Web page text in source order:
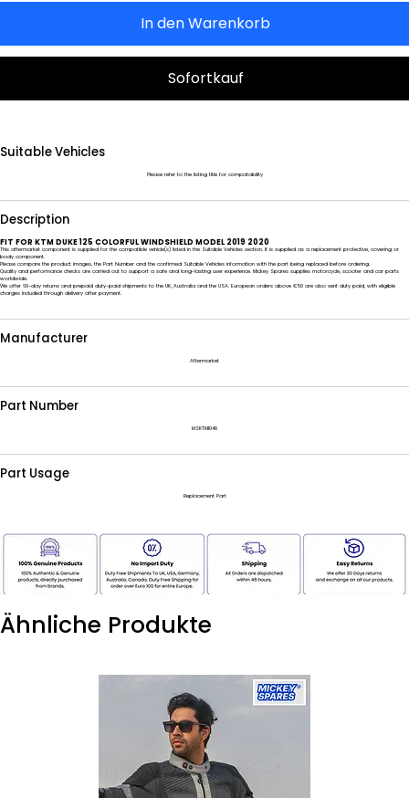
In den Warenkorb
Sofortkauf
Suitable Vehicles
Please refer to the listing title for compatability
Description
FIT FOR KTM DUKE 125 COLORFUL WINDSHIELD MODEL 2019 2020
This aftermarket component is supplied for the compatible vehicle(s) listed in the Suitable Vehicles section. It is supplied as a replacement protective, covering or
body component.
Please compare the product images, the Part Number and the confirmed Suitable Vehicles information with the part being replaced before ordering.
Quality and performance checks are carried out to support a safe and long-lasting user experience. Mickey Spares supplies motorcycle, scooter and car parts
worldwide.
We offer 60-day returns and prepaid duty-paid shipments to the UK, Australia and the USA. European orders above €50 are also sent duty paid, with eligible
charges included through delivery after payment.
Manufacturer
Aftermarket
Part Number
MSKTM1048
Part Usage
Replacement Part
Ähnliche Produkte